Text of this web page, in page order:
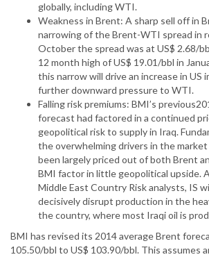
globally, including WTI.
Weakness in Brent: A sharp sell off in
narrowing of the Brent-WTI spread in
October the spread was at US$ 2.68/
12 month high of US$ 19.01/bbl in
this narrow will drive an increase in US
further downward pressure to WTI.
Falling risk premiums: BMI’s
forecast had factored in a continued
geopolitical risk to supply in Iraq.
the overwhelming drivers in the market
been largely priced out of both Brent
BMI factor in little geopolitical upside.
Middle East Country Risk analysts, IS
decisively disrupt production in the
the country, where most Iraqi oil is
BMI has revised its 2014 average Brent
105.50/bbl to US$ 103.90/bbl. This assumes